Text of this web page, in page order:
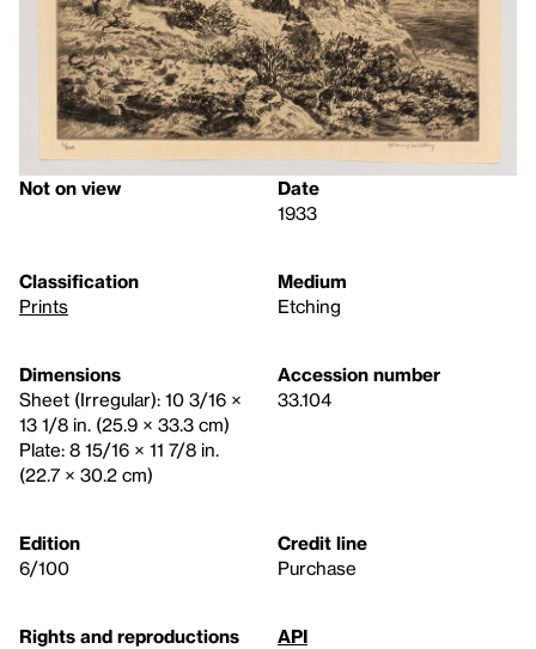
Not on view
Date
1933
Classification
Prints
Medium
Etching
Dimensions
Sheet (Irregular): 10 3/16 ×
13 1/8 in. (25.9 × 33.3 cm)
Plate: 8 15/16 × 11 7/8 in.
(22.7 × 30.2 cm)
Accession number
33.104
Edition
6/100
Credit line
Purchase
Rights and reproductions
API